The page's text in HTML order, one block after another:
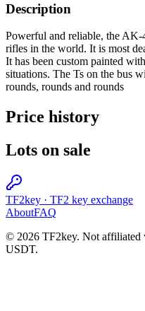
Description
Powerful and reliable, the AK-
rifles in the world. It is most
It has been custom painted
situations. The Ts on the bus
rounds, rounds and rounds
Price history
Lots on sale
TF2key · TF2 key exchange
AboutFAQ
© 2026 TF2key. Not affiliated
USDT.